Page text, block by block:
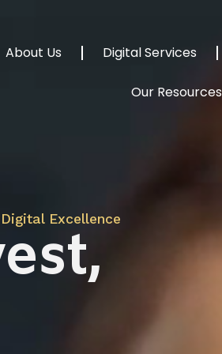
About Us Digital Services
Our Resources
Excellence